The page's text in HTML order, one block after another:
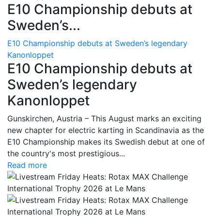
E10 Championship debuts at
Sweden’s...
E10 Championship debuts at Sweden’s legendary
Kanonloppet
E10 Championship debuts at
Sweden’s legendary
Kanonloppet
Gunskirchen, Austria – This August marks an exciting
new chapter for electric karting in Scandinavia as the
E10 Championship makes its Swedish debut at one of
the country's most prestigious...
Read more